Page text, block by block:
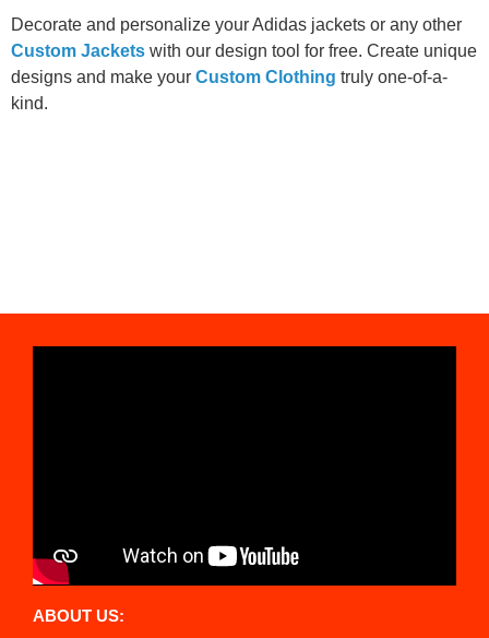
Decorate and personalize your Adidas jackets or any other
Custom Jackets with our design tool for free. Create unique
designs and make your Custom Clothing truly one-of-a-
kind.
ABOUT US: